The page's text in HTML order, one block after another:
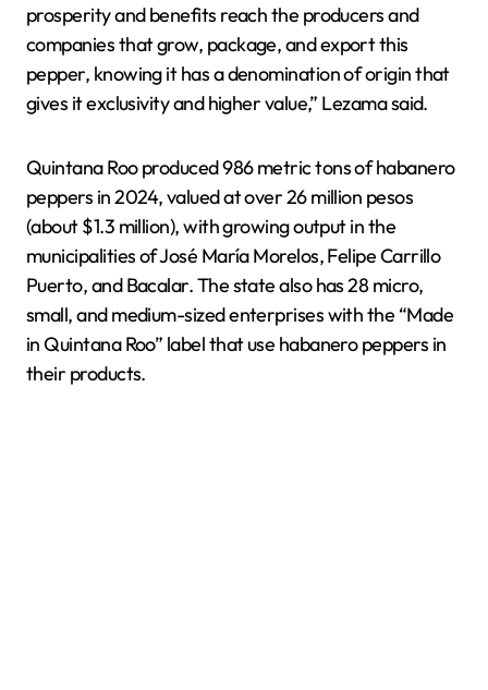
prosperity and benefits reach the producers and
companies that grow, package, and export this
pepper, knowing it has a denomination of origin that
gives it exclusivity and higher value,” Lezama said.
Quintana Roo produced 986 metric tons of habanero
peppers in 2024, valued at over 26 million pesos
(about $1.3 million), with growing output in the
municipalities of José María Morelos, Felipe Carrillo
Puerto, and Bacalar. The state also has 28 micro,
small, and medium-sized enterprises with the “Made
in Quintana Roo” label that use habanero peppers in
their products.